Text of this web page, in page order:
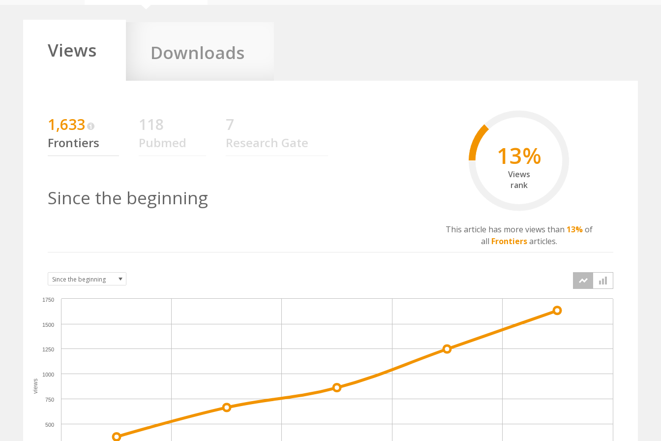
Views Downloads
1,633
Frontiers
118
Pubmed
7
Research Gate
Since the beginning
13%
Views
rank
This article has more views than 13%of
all Frontiersarticles.
views
500
750
1000
1250
1500
1750